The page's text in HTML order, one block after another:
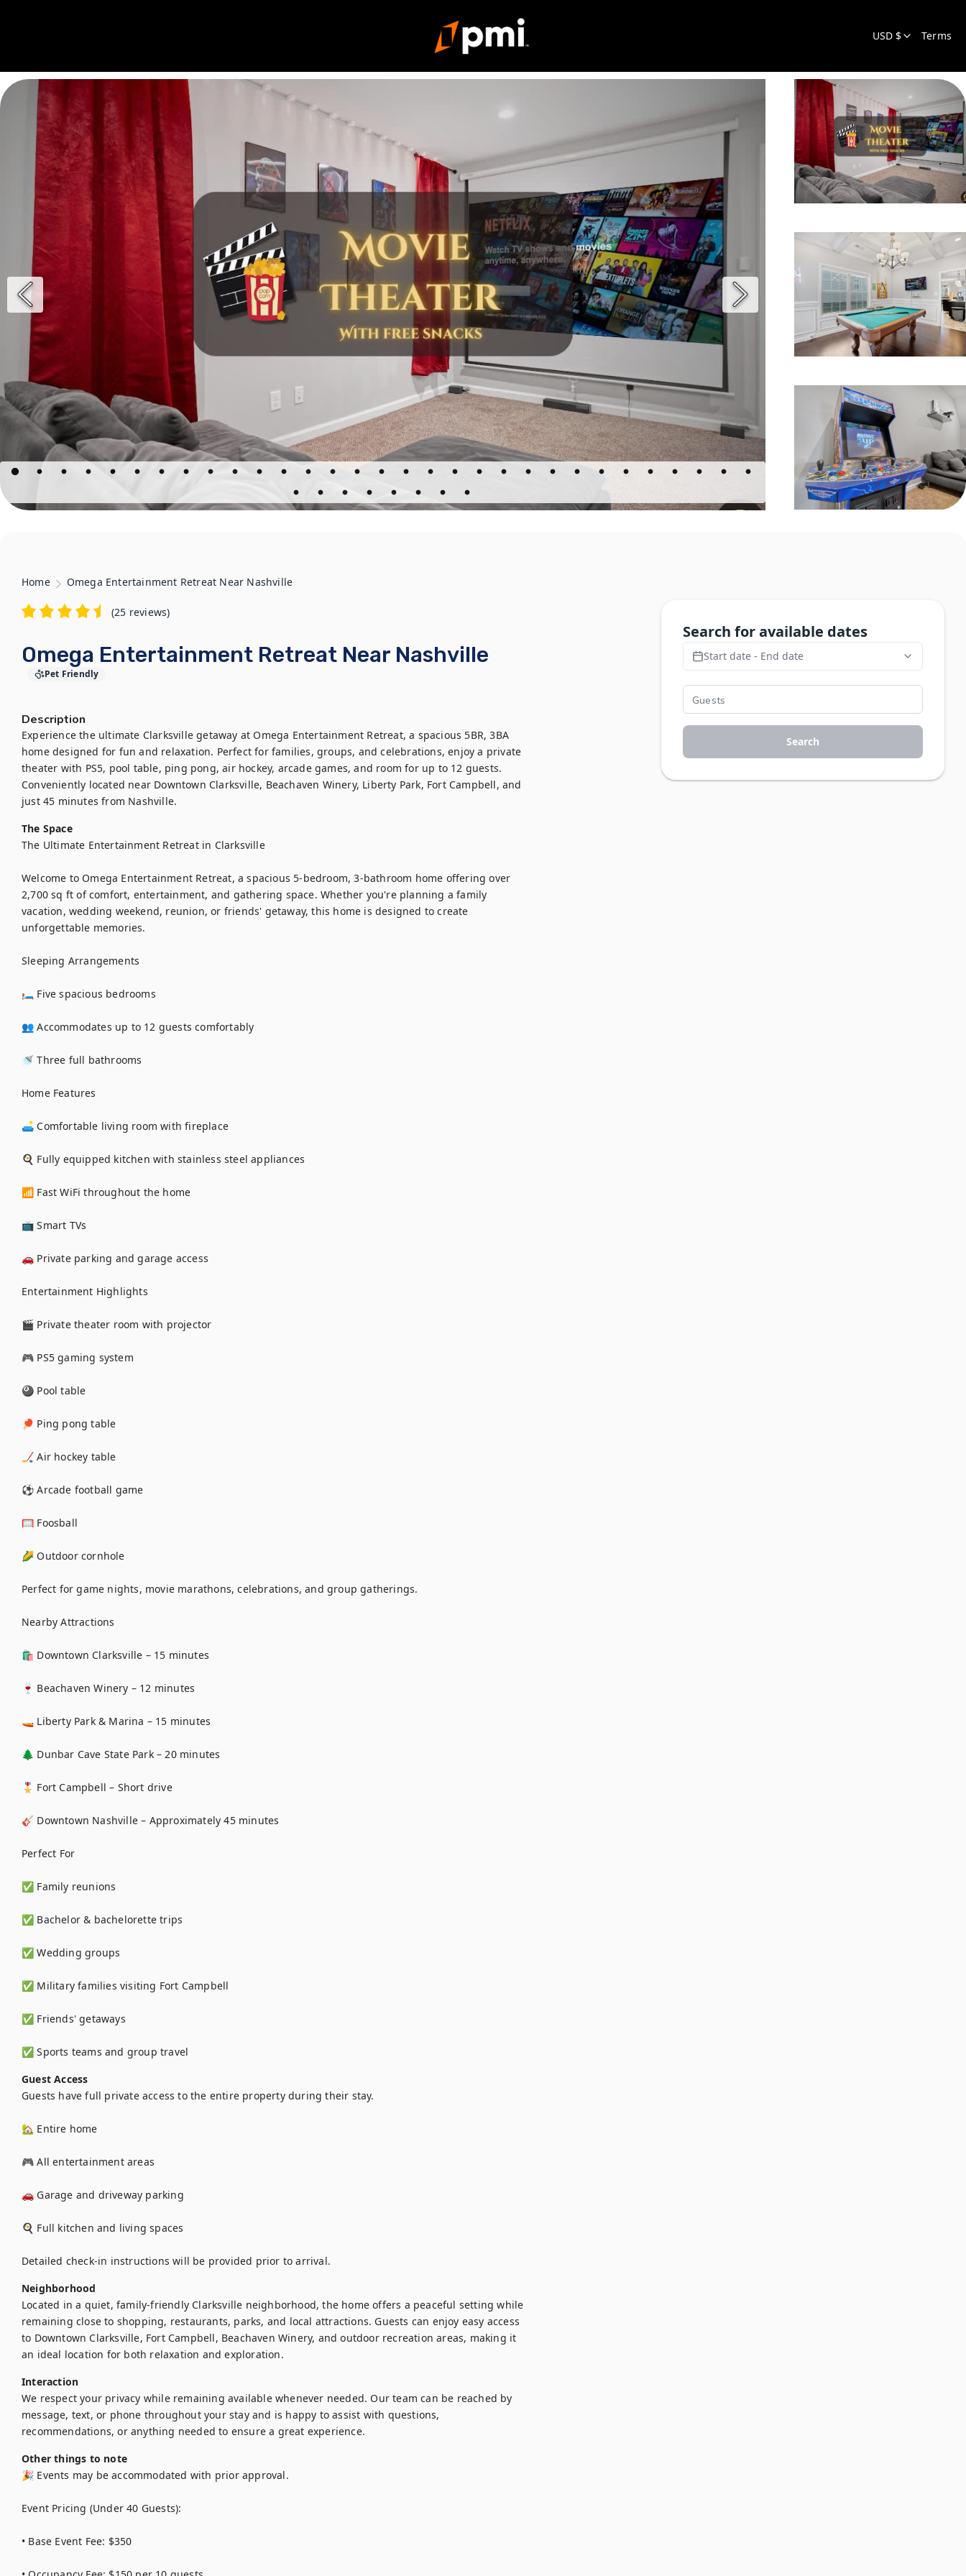
USD $ Terms
Home Omega Entertainment Retreat Near Nashville
(25 reviews)
Omega Entertainment Retreat Near Nashville
Pet Friendly
Description
Experience the ultimate Clarksville getaway at Omega Entertainment Retreat, a spacious 5BR, 3BA
home designed for fun and relaxation. Perfect for families, groups, and celebrations, enjoy a private
theater with PS5, pool table, ping pong, air hockey, arcade games, and room for up to 12 guests.
Conveniently located near Downtown Clarksville, Beachaven Winery, Liberty Park, Fort Campbell, and
just 45 minutes from Nashville.
The Space
The Ultimate Entertainment Retreat in Clarksville
Welcome to Omega Entertainment Retreat, a spacious 5-bedroom, 3-bathroom home offering over
2,700 sq ft of comfort, entertainment, and gathering space. Whether you're planning a family
vacation, wedding weekend, reunion, or friends' getaway, this home is designed to create
unforgettable memories.
Sleeping Arrangements
🛏️ Five spacious bedrooms
👥 Accommodates up to 12 guests comfortably
🚿 Three full bathrooms
Home Features
🛋️ Comfortable living room with fireplace
🍳 Fully equipped kitchen with stainless steel appliances
📶 Fast WiFi throughout the home
📺 Smart TVs
🚗 Private parking and garage access
Entertainment Highlights
🎬 Private theater room with projector
🎮 PS5 gaming system
🎱 Pool table
🏓 Ping pong table
🏒 Air hockey table
⚽ Arcade football game
🥅 Foosball
🌽 Outdoor cornhole
Perfect for game nights, movie marathons, celebrations, and group gatherings.
Nearby Attractions
🛍️ Downtown Clarksville – 15 minutes
🍷 Beachaven Winery – 12 minutes
🚤 Liberty Park & Marina – 15 minutes
🌲 Dunbar Cave State Park – 20 minutes
🎖️ Fort Campbell – Short drive
🎸 Downtown Nashville – Approximately 45 minutes
Perfect For
✅ Family reunions
✅ Bachelor & bachelorette trips
✅ Wedding groups
✅ Military families visiting Fort Campbell
✅ Friends' getaways
✅ Sports teams and group travel
Guest Access
Guests have full private access to the entire property during their stay.
🏡 Entire home
🎮 All entertainment areas
🚗 Garage and driveway parking
🍳 Full kitchen and living spaces
Detailed check-in instructions will be provided prior to arrival.
Neighborhood
Located in a quiet, family-friendly Clarksville neighborhood, the home offers a peaceful setting while
remaining close to shopping, restaurants, parks, and local attractions. Guests can enjoy easy access
to Downtown Clarksville, Fort Campbell, Beachaven Winery, and outdoor recreation areas, making it
an ideal location for both relaxation and exploration.
Interaction
We respect your privacy while remaining available whenever needed. Our team can be reached by
message, text, or phone throughout your stay and is happy to assist with questions,
recommendations, or anything needed to ensure a great experience.
Other things to note
🎉 Events may be accommodated with prior approval.
Event Pricing (Under 40 Guests):
• Base Event Fee: $350
Search for available dates
Start date - End date
Search